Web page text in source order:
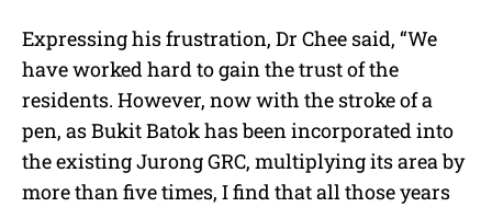
Expressing his frustration, Dr Chee said, “We
have worked hard to gain the trust of the
residents. However, now with the stroke of a
pen, as Bukit Batok has been incorporated into
the existing Jurong GRC, multiplying its area by
more than five times, I find that all those years